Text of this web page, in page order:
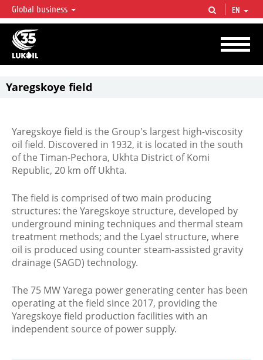
LUKOIL OVERVIEW
LUKOIL is one of the largest oil & gas vertical integrated companies in the world
accounting for over 2% of crude production and circa 1% of proved hydrocarbon
reserves globally.
Global business EN
Yaregskoye field
Yaregskoye
Yaregskoye field is the Group's largest high-viscosity
oil field. Discovered in 1932, it is located in the south
of the Timan-Pechora, Ukhta District of Komi
Republic, 20 km off Ukhta.
The field is comprised of two main producing
structures: the Yaregskoye structure, developed by
underground mining techniques and thermal steam
treatment methods; and the Lyael structure, where
oil is produced using counter steam-assisted gravity
drainage (SAGD) technology.
The 75 MW Yarega power generating center has been
operating at the field since 2017, providing the
Yaregskoye field production facilities with an
independent source of power supply.